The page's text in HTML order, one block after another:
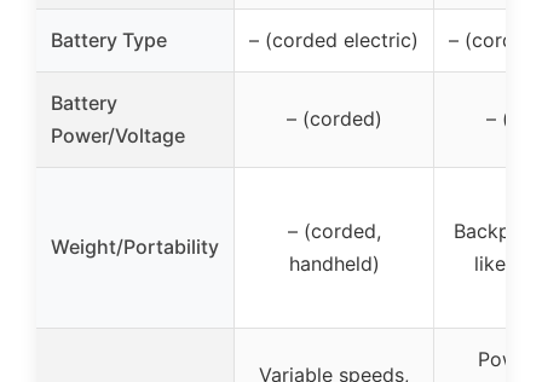
Battery Type – (corded electric) –
Battery
Power/Voltage
– (corded) –
Weight/Portability
– (corded,
handheld)
likely
Variable speeds,